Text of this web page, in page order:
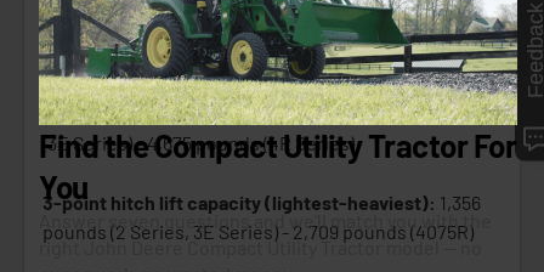
Wheelbase range (smallest-largest):
62.8 inches
(3032E) - 73 inches (4 Series)
Shipping weight (lightest-heaviest):2,222 pounds
(3E Series) - 4,675 pounds (4R Series)
3-point hitch lift capacity (lightest-heaviest): 1,356
pounds (2 Series, 3E Series) - 2,709 pounds (4075R)